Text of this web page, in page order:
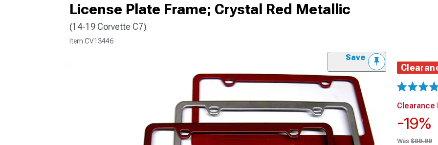
License Plate Frame; Crystal Red Metallic
(14-19 Corvette C7)
Item CV13446
Save
Clearance
-19%
Was $89.99